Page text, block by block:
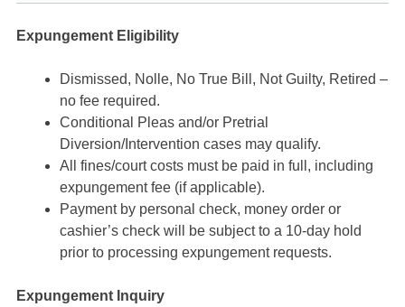
Expungement Eligibility
Dismissed, Nolle, No True Bill, Not Guilty, Retired –
no fee required.
Conditional Pleas and/or Pretrial
Diversion/Intervention cases may qualify.
All fines/court costs must be paid in full, including
expungement fee (if applicable).
Payment by personal check, money order or
cashier’s check will be subject to a 10-day hold
prior to processing expungement requests.
Expungement Inquiry